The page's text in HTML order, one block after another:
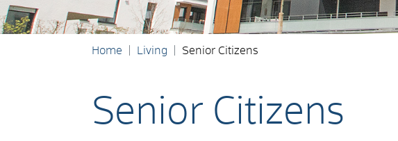
Home Living Senior Citizens
Senior Citizens